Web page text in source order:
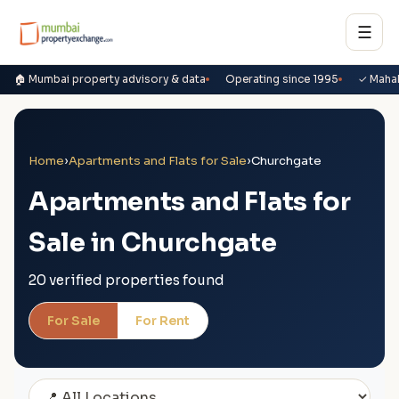
☰
🏠 Mumbai property advisory & data Operating since 1995 ✓
Home›Apartments and Flats for Sale›Churchgate
Apartments and Flats for
Sale in Churchgate
20 verified properties found
For Sale For Rent